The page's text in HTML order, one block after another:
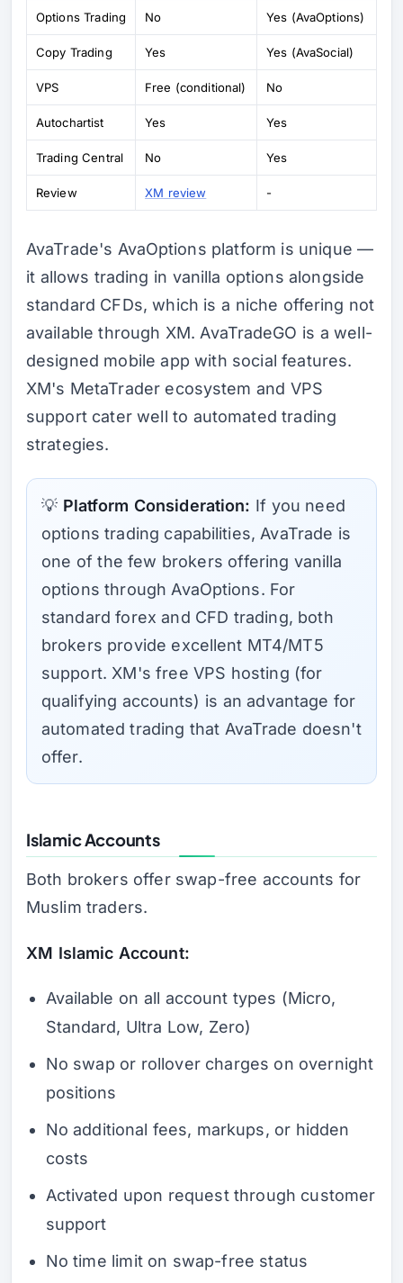
Options Trading No Yes (AvaOptions)
Copy Trading Yes Yes (AvaSocial)
VPS Free (conditional) No
Autochartist Yes Yes
Trading Central No Yes
Review XM review -
AvaTrade's AvaOptions platform is unique —
it allows trading in vanilla options alongside
standard CFDs, which is a niche offering not
available through XM. AvaTradeGO is a well-
designed mobile app with social features.
XM's MetaTrader ecosystem and VPS
support cater well to automated trading
strategies.
💡 Platform Consideration: If you need
options trading capabilities, AvaTrade is
one of the few brokers offering vanilla
options through AvaOptions. For
standard forex and CFD trading, both
brokers provide excellent MT4/MT5
support. XM's free VPS hosting (for
qualifying accounts) is an advantage for
automated trading that AvaTrade doesn't
offer.
Islamic Accounts
Both brokers offer swap-free accounts for
Muslim traders.
XM Islamic Account:
Available on all account types (Micro,
Standard, Ultra Low, Zero)
No swap or rollover charges on overnight
positions
No additional fees, markups, or hidden
costs
Activated upon request through customer
support
No time limit on swap-free status